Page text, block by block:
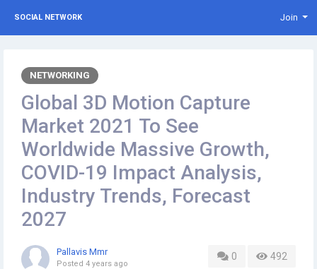
SOCIAL NETWORK Join
NETWORKING
Global 3D Motion Capture
Market 2021 To See
Worldwide Massive Growth,
COVID-19 Impact Analysis,
Industry Trends, Forecast
2027
0 492
Pallavis Mmr
Posted 4 years ago